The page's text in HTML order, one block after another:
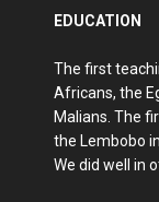
EDUCATION
The first
Africans, the
Malians. The
the Lembobo
We did well in